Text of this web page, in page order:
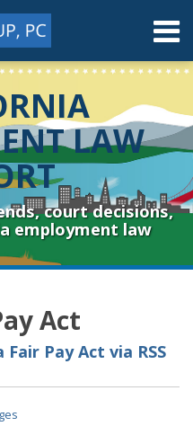
LAW
court decisions,
employment law
Act
Pay Act via RSS